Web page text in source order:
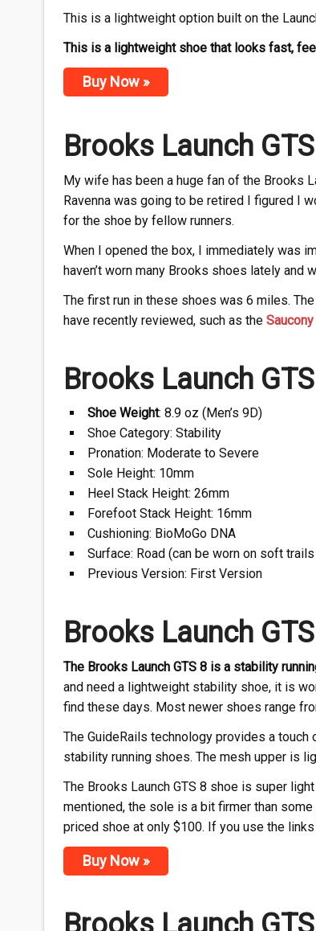
This is a lightweight option built on the
This is a lightweight shoe that looks fast,
Buy Now »
Brooks Launch
My wife has been a huge fan of the Brooks
Ravenna was going to be retired I figured I
for the shoe by fellow runners.
When I opened the box, I immediately was
haven’t worn many Brooks shoes lately
The first run in these shoes was 6 miles.
have recently reviewed, such as the
Brooks Launch
Shoe Weight: 8.9 oz (Men’s 9D)
Shoe Category: Stability
Pronation: Moderate to Severe
Sole Height: 10mm
Heel Stack Height: 26mm
Forefoot Stack Height: 16mm
Cushioning: BioMoGo DNA
Surface: Road (can be worn on soft
Previous Version: First Version
Brooks Launch
The Brooks Launch GTS 8 is a stability
and need a lightweight stability shoe, it is
find these days. Most newer shoes range
The GuideRails technology provides a
stability running shoes. The mesh upper is
The Brooks Launch GTS 8 shoe is super
mentioned, the sole is a bit firmer than
priced shoe at only $100. If you use the
Buy Now »